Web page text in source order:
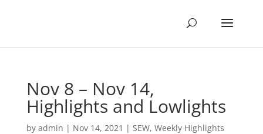
Nov 8 – Nov 14,
Highlights and Lowlights
by admin | Nov 14, 2021 | SEW, Weekly Highlights